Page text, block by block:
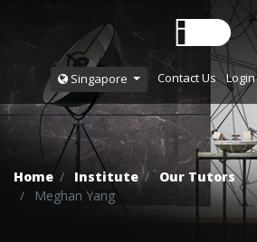
Singapore Contact Us Login
Home Institute
Our Tutors
Meghan Yang